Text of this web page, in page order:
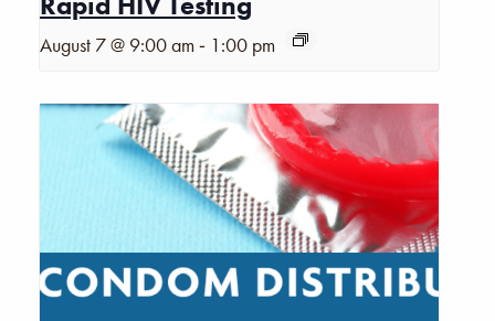
August 7 @ 9:00 am - 1:00 pm